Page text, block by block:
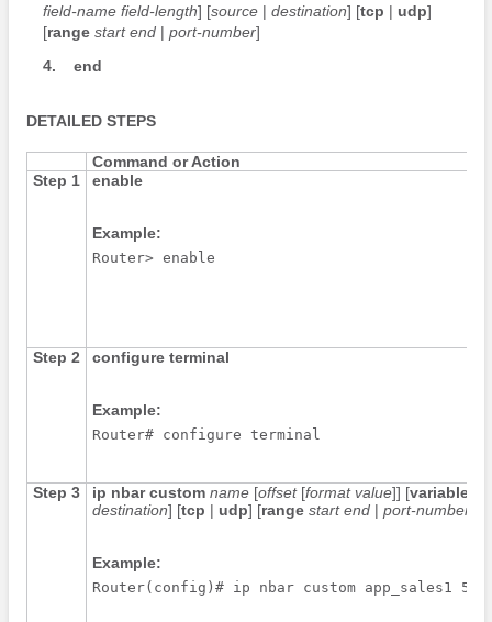
field-name field-length] [source| destination] [tcp | udp]
[range start end| port-number]
4.
end
DETAILED STEPS
Command or Action
Step 1
enable
Example:
Router> enable
Step 2 configure terminal
Example:
Router# configure terminal
Step 3 ip nbar custom name [offset[format value]] [variable
destination] [tcp | udp] [range start end| port-number
Example:
Router(config)# ip nbar custom app_sales1 5